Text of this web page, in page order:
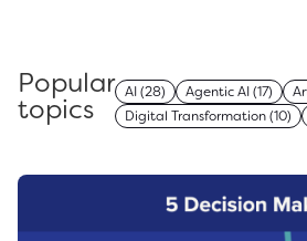
Popular
topics AI(28) Agentic AI(17)
Digital Transformation(10)